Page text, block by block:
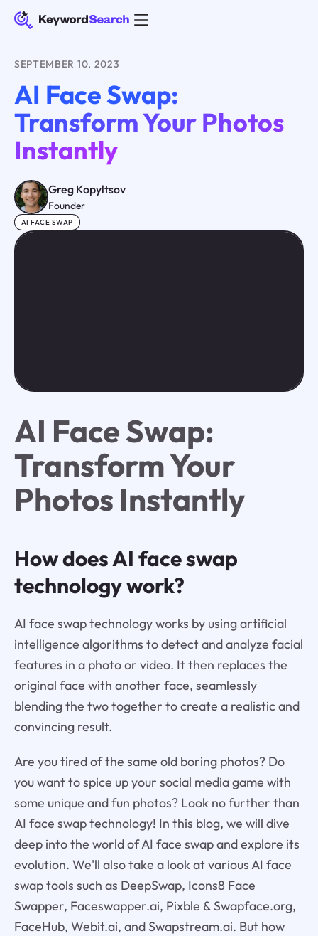
SEPTEMBER 10, 2023
AI Face Swap:
Transform Your Photos
Instantly
Greg Kopyltsov
Founder
AI FACE SWAP
AI Face Swap:
Transform Your
Photos Instantly
How does AI face swap
technology work?
AI face swap technology works by using artificial
intelligence algorithms to detect and analyze facial
features in a photo or video. It then replaces the
original face with another face, seamlessly
blending the two together to create a realistic and
convincing result.
Are you tired of the same old boring photos? Do
you want to spice up your social media game with
some unique and fun photos? Look no further than
AI face swap technology! In this blog, we will dive
deep into the world of AI face swap and explore its
evolution. We'll also take a look at various AI face
swap tools such as DeepSwap, Icons8 Face
Swapper, Faceswapper.ai, Pixble & Swapface.org,
FaceHub, Webit.ai, and Swapstream.ai. But how